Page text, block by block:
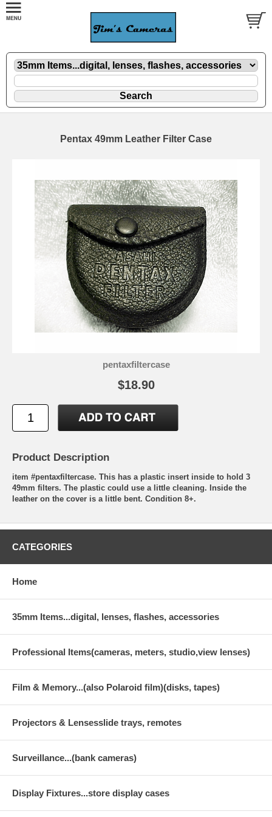
Pentax 49mm Leather Filter Case
pentaxfiltercase
$18.90
Product Description
item #pentaxfiltercase. This has a plastic insert inside to hold 3
49mm filters. The plastic could use a little cleaning. Inside the
leather on the cover is a little bent. Condition 8+.
CATEGORIES
Home
35mm Items...digital, lenses, flashes, accessories
Professional Items(cameras, meters, studio,view lenses)
Film & Memory...(also Polaroid film)(disks, tapes)
Projectors & Lensesslide trays, remotes
Surveillance...(bank cameras)
Display Fixtures...store display cases